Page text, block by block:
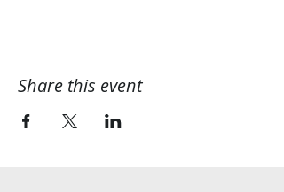
Share this event